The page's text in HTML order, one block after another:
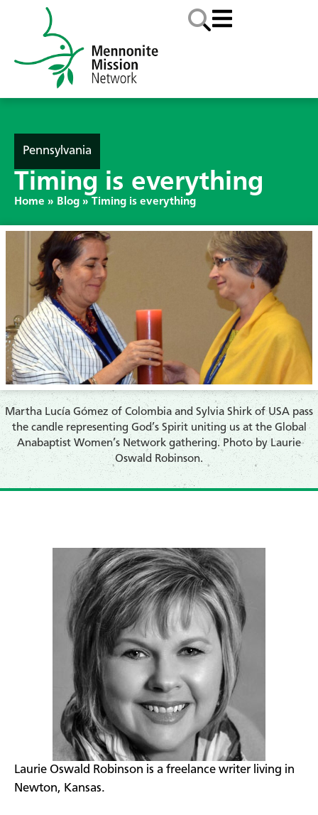
Pennsylvania
Timing is everything
Home » Blog » Timing is everything
​Martha Lucía Gómez of Colombia and Sylvia Shirk of USA pass
the candle representing God’s Spirit uniting us at the Global
Anabaptist Women’s Network gathering. Photo by Laurie
Oswald Robinson.
​Laurie Oswald Robinson is a freelance writer living in
Newton, Kansas.